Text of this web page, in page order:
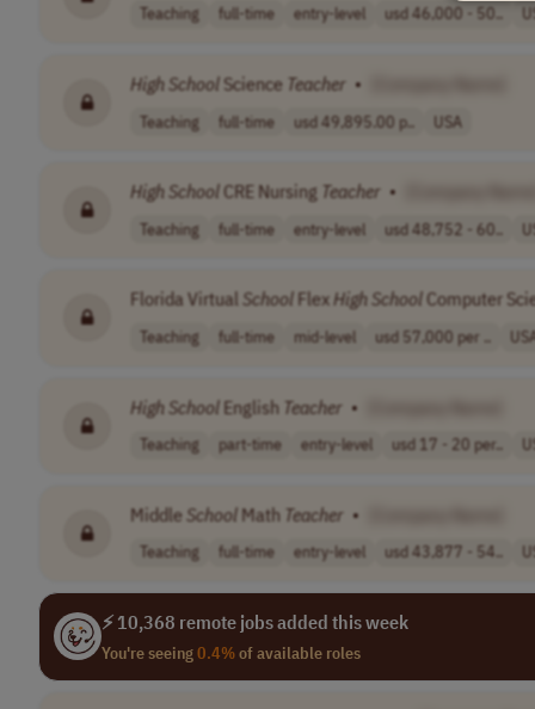
Teaching full-time entry-level usd 46,000 - 50..
High School Science Teacher •
Teaching full-time usd 49,895.00 p.. USA
High School CRE Nursing Teacher •
Teaching full-time entry-level usd 48,752 - 60..
Florida Virtual School FlexHigh School Computer
Teaching full-time mid-level usd 57,000 per ..
High School English Teacher •
Teaching part-time entry-level usd 17 - 20 per..
Middle School Math Teacher •
Teaching full-time entry-level usd 43,877 - 54..
⚡ 10,368 remote jobs added this week
You're seeing0.4%of available roles